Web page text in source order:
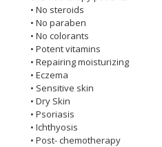
• No steroids
• No paraben
• No colorants
• Potent vitamins
• Repairing moisturizing
• Eczema
• Sensitive skin
• Dry Skin
• Psoriasis
• Ichthyosis
• Post- chemotherapy